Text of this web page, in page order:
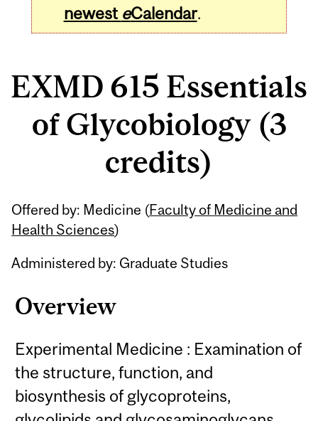
newest eCalendar.
EXMD 615 Essentials
of Glycobiology (3
credits)
Offered by: Medicine (Faculty of Medicine and
Health Sciences)
Administered by: Graduate Studies
Overview
Experimental Medicine : Examination of
the structure, function, and
biosynthesis of glycoproteins,
Related
Content